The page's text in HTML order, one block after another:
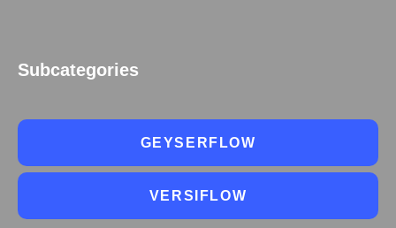
Subcategories
GEYSERFLOW
VERSIFLOW